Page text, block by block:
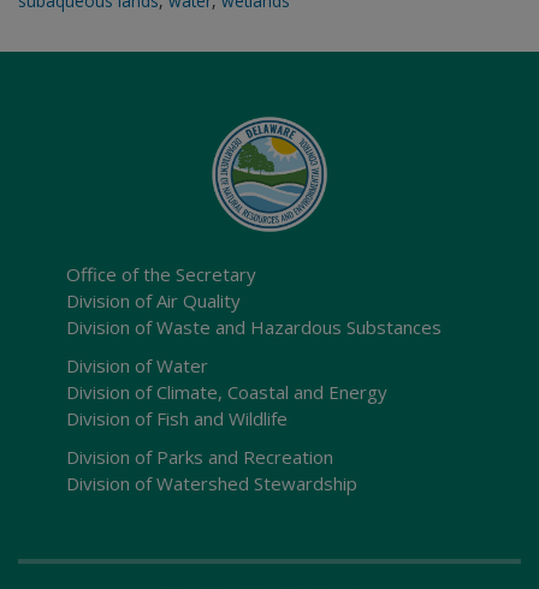
Office of the Secretary
Division of Air Quality
Division of Waste and Hazardous Substances
Division of Water
Division of Climate, Coastal and Energy
Division of Fish and Wildlife
Division of Parks and Recreation
Division of Watershed Stewardship